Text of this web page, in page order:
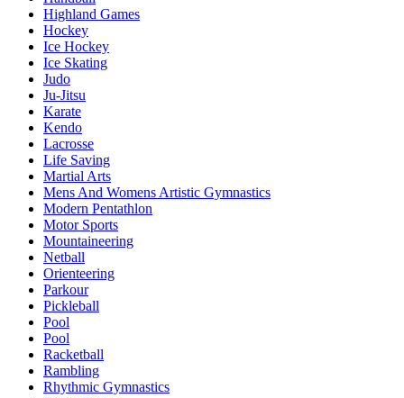
Highland Games
Hockey
Ice Hockey
Ice Skating
Judo
Ju-Jitsu
Karate
Kendo
Lacrosse
Life Saving
Martial Arts
Mens And Womens Artistic Gymnastics
Modern Pentathlon
Motor Sports
Mountaineering
Netball
Orienteering
Parkour
Pickleball
Pool
Pool
Racketball
Rambling
Rhythmic Gymnastics